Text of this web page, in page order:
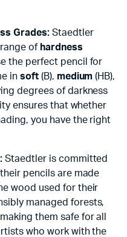
Grades:Staedtler
of hardness
the perfect pencil for
in soft(B), medium (HB),
degrees of darkness
ensures that whether
you have the right
Staedtler is committed
pencils are made
wood used for their
managed forests,
them safe for all
who work with the